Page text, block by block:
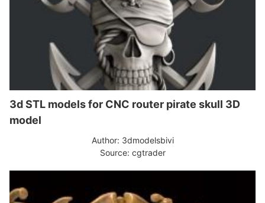
3d STL models for CNC router pirate skull 3D
model
Author: 3dmodelsbivi
Source: cgtrader